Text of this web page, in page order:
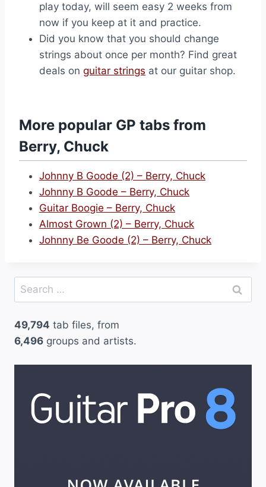
play today, will seem easy 2 weeks from
now if you keep at it and practice.
Did you know that you should change
strings about once per month? Find great
deals on guitar strings at our guitar shop.
More popular GP tabs from
Berry, Chuck
Johnny B Goode (2) – Berry, Chuck
Johnny B Goode – Berry, Chuck
Guitar Boogie – Berry, Chuck
Almost Grown (2) – Berry, Chuck
Johnny Be Goode (2) – Berry, Chuck
Search
for:
49,794 tab files, from
6,496 groups and artists.